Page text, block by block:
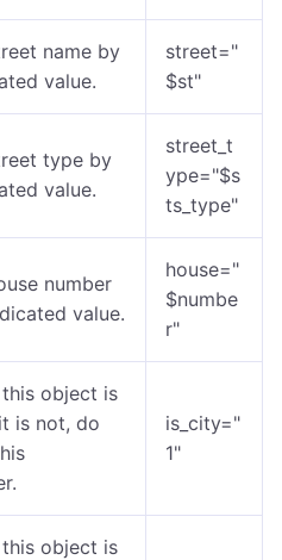
name by
value.
street="
$st"
type by
value.
street_t
ype="$s
ts_type"
number
value.
house="
$numbe
r"
object is
is not, do
is_city="
1"
object is